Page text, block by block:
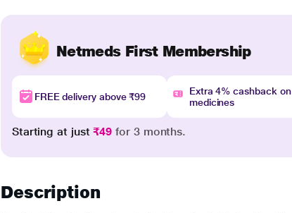
Netmeds First Membership
FREE delivery above ₹99
Extra 4% cashback on
medicines
Starting at just₹49 for 3 months.
Description